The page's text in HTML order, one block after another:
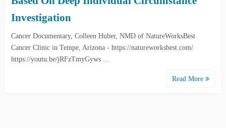
Investigation
Cancer Documentary, Colleen Huber, NMD of NatureWorksBest
Cancer Clinic in Tempe, Arizona - https://natureworksbest.com/
https://youtu.be/jRFzTmyGyws …
Read More